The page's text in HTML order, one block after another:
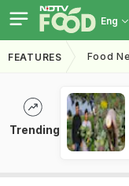
Eng
FEATURES Food
Trending